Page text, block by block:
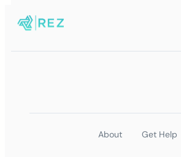
About Get Help